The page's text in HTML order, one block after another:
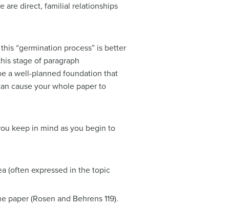
are direct, familial relationships
“germination process” is better
stage of paragraph
a well-planned foundation that
cause your whole paper to
keep in mind as you begin to
(often expressed in the topic
(Rosen and Behrens 119).